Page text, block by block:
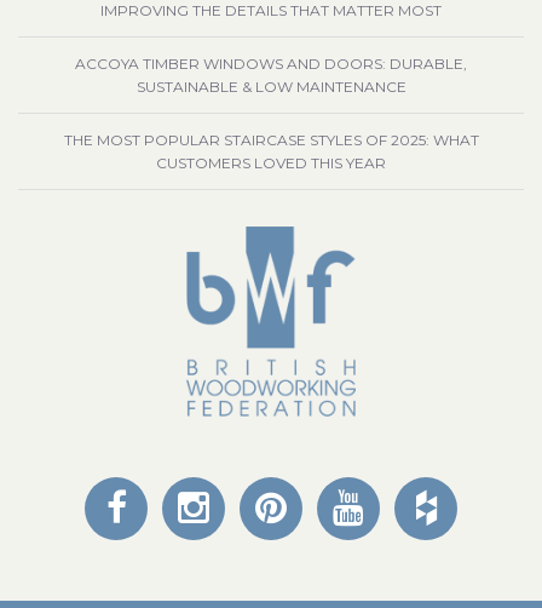
IMPROVING THE DETAILS THAT MATTER MOST
ACCOYA TIMBER WINDOWS AND DOORS: DURABLE,
SUSTAINABLE & LOW MAINTENANCE
THE MOST POPULAR STAIRCASE STYLES OF 2025: WHAT
CUSTOMERS LOVED THIS YEAR